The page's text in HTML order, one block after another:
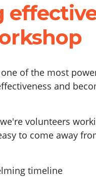
of the most
and
volunteers
to come away
timeline